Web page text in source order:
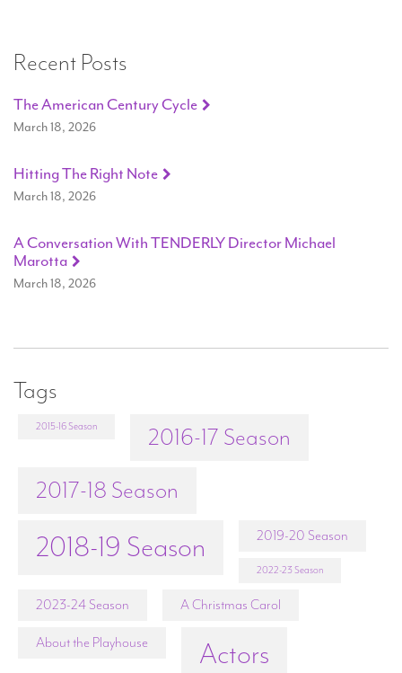
Recent Posts
The American Century Cycle
March 18, 2026
Hitting The Right Note
March 18, 2026
A Conversation With TENDERLY Director Michael
Marotta
March 18, 2026
Tags
2015-16 Season
2016-17 Season
2017-18 Season
2018-19 Season 2019-20 Season
2022-23 Season
2023-24 Season A Christmas Carol
About the Playhouse Actors